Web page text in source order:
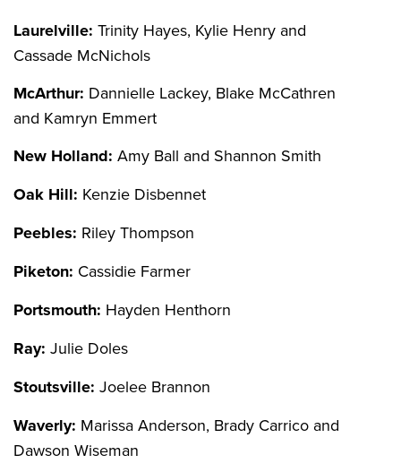
Laurelville: Trinity Hayes, Kylie Henry and
Cassade McNichols
McArthur: Dannielle Lackey, Blake McCathren
and Kamryn Emmert
New Holland: Amy Ball and Shannon Smith
Oak Hill: Kenzie Disbennet
Peebles: Riley Thompson
Piketon: Cassidie Farmer
Portsmouth: Hayden Henthorn
Ray: Julie Doles
Stoutsville: Joelee Brannon
Waverly: Marissa Anderson, Brady Carrico and
Dawson Wiseman